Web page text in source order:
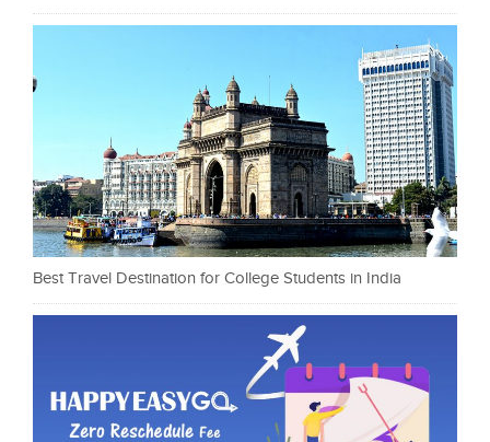
Best Travel Destination for College Students in India